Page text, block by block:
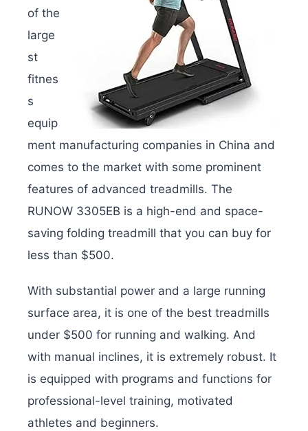
of the
large
st
fitnes
s
equip
ment manufacturing companies in China and
comes to the market with some prominent
features of advanced treadmills. The
RUNOW 3305EB is a high-end and space-
saving folding treadmill that you can buy for
less than $500.
With substantial power and a large running
surface area, it is one of the best treadmills
under $500 for running and walking. And
with manual inclines, it is extremely robust. It
is equipped with programs and functions for
professional-level training, motivated
athletes and beginners.